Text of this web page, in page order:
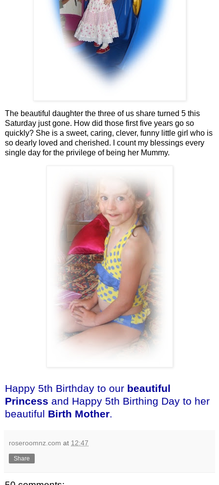
The beautiful daughter the three of us share turned 5 this
Saturday just gone. How did those first five years go so
quickly? She is a sweet, caring, clever, funny little girl who is
so dearly loved and cherished. I count my blessings every
single day for the privilege of being her Mummy.
Happy 5th Birthday to our beautiful
Princess and Happy 5th Birthing Day to her
beautiful Birth Mother.
roseroomnz.com at 12:47
Share